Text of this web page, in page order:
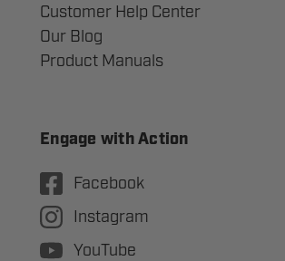
Customer Help Center
Our Blog
Product Manuals
Engage with Action
Facebook
Instagram
YouTube